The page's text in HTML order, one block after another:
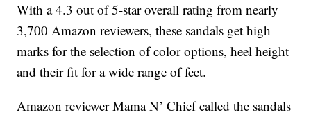
With a 4.3 out of 5-star overall rating from nearly
3,700 Amazon reviewers, these sandals get high
marks for the selection of color options, heel height
and their fit for a wide range of feet.
Amazon reviewer Mama N’ Chief called the sandals